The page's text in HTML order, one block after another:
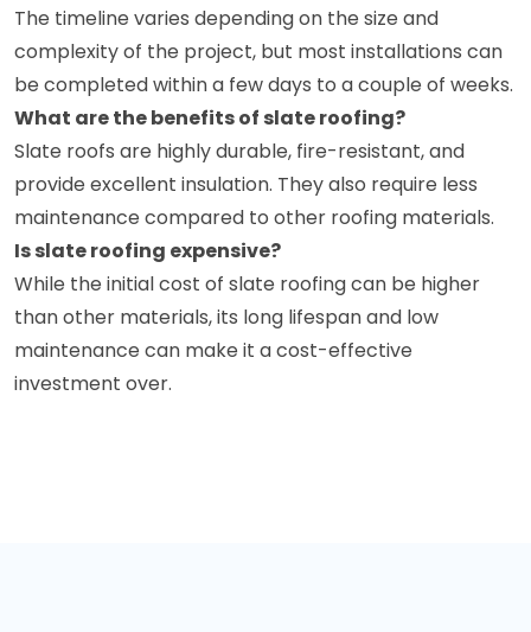
The timeline varies depending on the size and
complexity of the project, but most installations can
be completed within a few days to a couple of weeks.
What are the benefits of slate roofing?
Slate roofs are highly durable, fire-resistant, and
provide excellent insulation. They also require less
maintenance compared to other roofing materials.
Is slate roofing expensive?
While the initial cost of slate roofing can be higher
than other materials, its long lifespan and low
maintenance can make it a cost-effective
investment over.